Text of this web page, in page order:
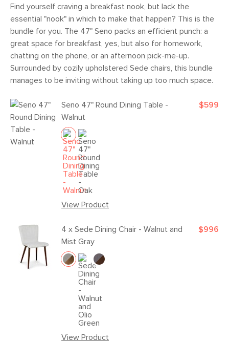
Find yourself craving a breakfast nook, but lack the
essential "nook" in which to make that happen? This is the
bundle for you. The 47" Seno packs an efficient punch: a
great space for breakfast, yes, but also for homework,
chatting on the phone, or an afternoon pick-me-up.
Surrounded by cozily upholstered Sede chairs, this bundle
manages to be inviting without taking up too much space.
Seno 47" Round Dining Table -
Walnut
View Product
$599
4 x Sede Dining Chair - Walnut and
Mist Gray
View Product
$996